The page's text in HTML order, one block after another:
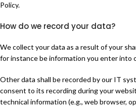
Policy.
How do we record your data?
We collect your data as a result of your
for instance be information you enter into
Other data shall be recorded by our IT
consent to its recording during your
technical information (e.g., web browser,